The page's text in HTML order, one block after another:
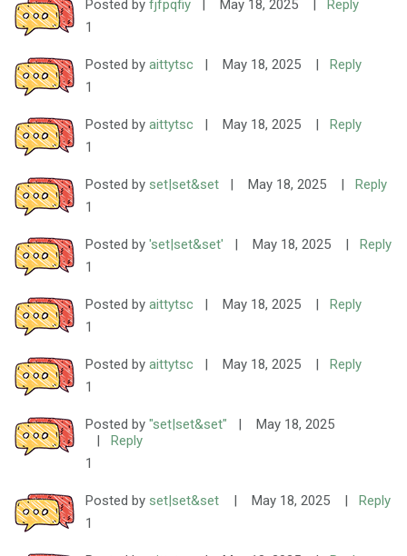
Posted by fjfpqfiy May 18, 2025
Reply
1
Posted by aittytsc | May 18, 2025 |
Reply
1
Posted by aittytsc | May 18, 2025 |
Reply
1
Posted by set|set&set | May 18, 2025 |
Reply
1
Posted by 'set|set&set' | May 18, 2025 |
Reply
1
Posted by aittytsc | May 18, 2025 |
Reply
1
Posted by aittytsc | May 18, 2025 |
Reply
1
Posted by "set|set&set" |
May 18, 2025
|
Reply
1
Posted by set|set&set | May 18, 2025 |
Reply
1